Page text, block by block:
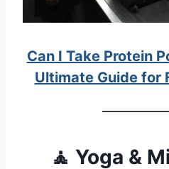
Can I Take Protein
Ultimate Guide for
🧘 Yoga &